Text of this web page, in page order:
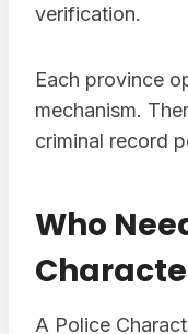
verification.
Each province
mechanism.
criminal record
Who
A Police